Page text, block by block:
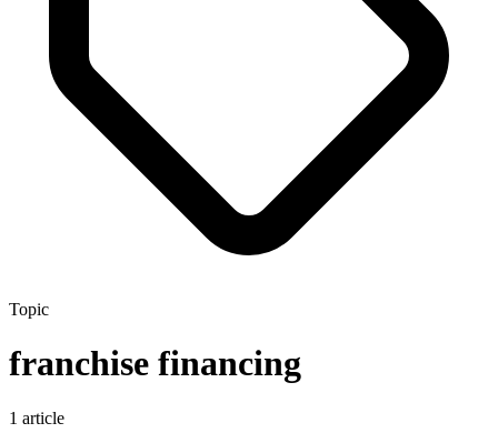
Topic
franchise financing
1 article